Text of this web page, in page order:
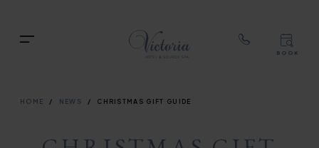
to
Menu
NAVIGATION
TOPBOOK
BREADCRUMB
HOME NEWS CHRISTMAS GIFT GUIDE
NAVIGATION